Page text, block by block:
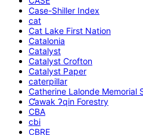
Case-Shiller Index
cat
Cat Lake First Nation
Catalonia
Catalyst
Catalyst Crofton
Catalyst Paper
caterpillar
Catherine Lalonde Memorial
C̕awak ʔqin Forestry
CBA
cbi
CBRE